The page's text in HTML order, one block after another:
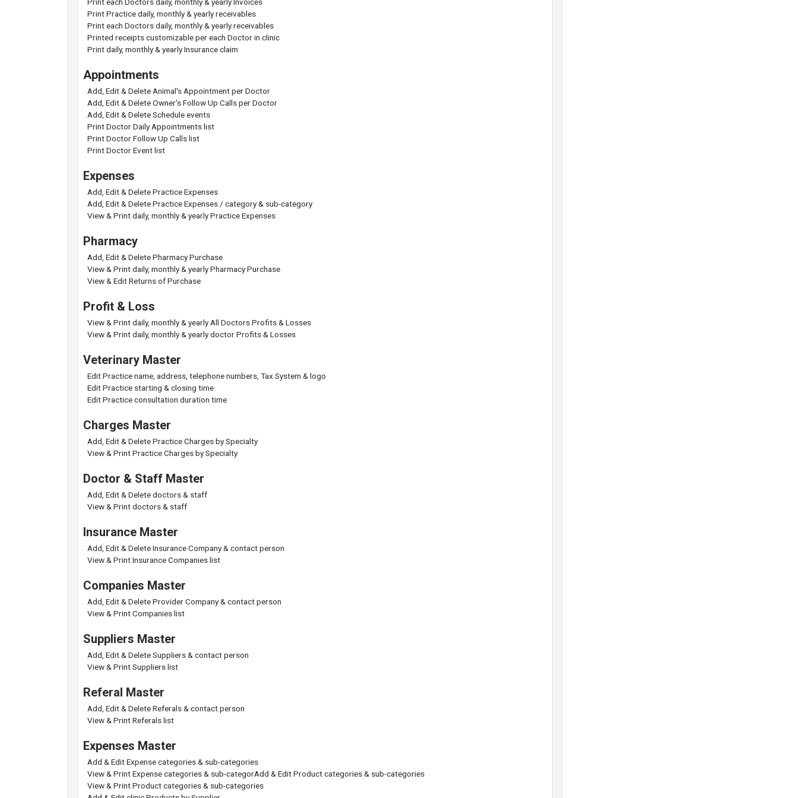
Print Practice daily, monthly & yearly receivables
Print each Doctors daily, monthly & yearly receivables
Printed receipts customizable per each Doctor in clinic
Print daily, monthly & yearly Insurance claim
Appointments
Add, Edit & Delete Animal's Appointment per Doctor
Add, Edit & Delete Owner's Follow Up Calls per Doctor
Add, Edit & Delete Schedule events
Print Doctor Daily Appointments list
Print Doctor Follow Up Calls list
Print Doctor Event list
Expenses
Add, Edit & Delete Practice Expenses
Add, Edit & Delete Practice Expenses / category & sub-category
View & Print daily, monthly & yearly Practice Expenses
Pharmacy
Add, Edit & Delete Pharmacy Purchase
View & Print daily, monthly & yearly Pharmacy Purchase
View & Edit Returns of Purchase
Profit & Loss
View & Print daily, monthly & yearly All Doctors Profits & Losses
View & Print daily, monthly & yearly doctor Profits & Losses
Veterinary Master
Edit Practice name, address, telephone numbers, Tax System & logo
Edit Practice starting & closing time
Edit Practice consultation duration time
Charges Master
Add, Edit & Delete Practice Charges by Specialty
View & Print Practice Charges by Specialty
Doctor & Staff Master
Add, Edit & Delete doctors & staff
View & Print doctors & staff
Insurance Master
Add, Edit & Delete Insurance Company & contact person
View & Print Insurance Companies list
Companies Master
Add, Edit & Delete Provider Company & contact person
View & Print Companies list
Suppliers Master
Add, Edit & Delete Suppliers & contact person
View & Print Suppliers list
Referal Master
Add, Edit & Delete Referals & contact person
View & Print Referals list
Expenses Master
Add & Edit Expense categories & sub-categories
View & Print Expense categories & sub-categorAdd & Edit Product categories & sub-categories
View & Print Product categories & sub-categories